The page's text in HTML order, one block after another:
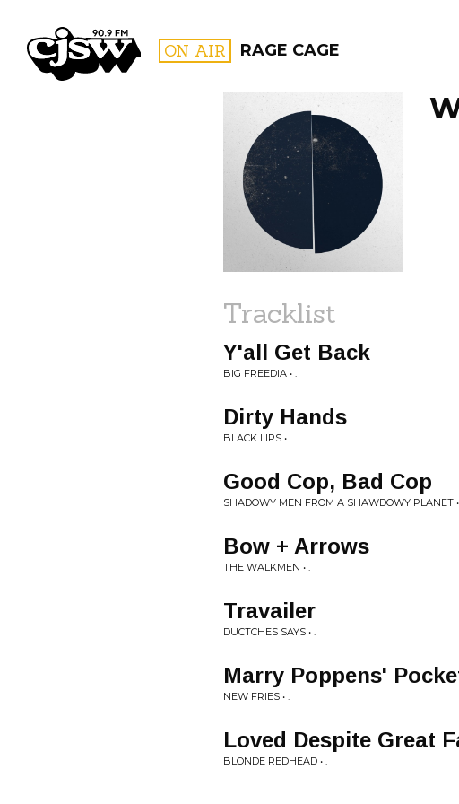
CJSW ON AIR RAGE CAGE
FILTER BY:
PROGRAMS
Tracklist
Y'all Get Back
BIG FREEDIA • .
Dirty Hands
BLACK LIPS • .
Good Cop, Bad Cop
SHADOWY MEN FROM A SHAWDOWY PLANET
Bow + Arrows
THE WALKMEN • .
Travailer
DUCTCHES SAYS • .
Marry Poppens'
NEW FRIES • .
Loved Despite Great
BLONDE REDHEAD • .